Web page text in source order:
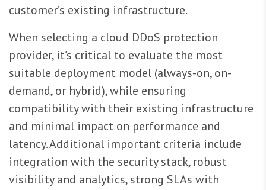
customer’s existing infrastructure.
When selecting a cloud DDoS protection
provider, it’s critical to evaluate the most
suitable deployment model (always-on, on-
demand, or hybrid), while ensuring
compatibility with their existing infrastructure
and minimal impact on performance and
latency. Additional important criteria include
integration with the security stack, robust
visibility and analytics, strong SLAs with